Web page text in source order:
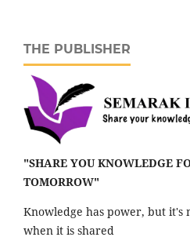
THE PUBLISHER
"SHARE YOU KNOWLEDGE
TOMORROW"
Knowledge has power, but it's
when it is shared